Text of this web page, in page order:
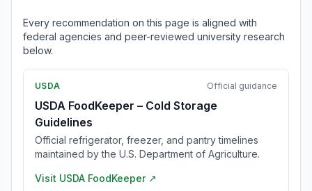
Every recommendation on this page is aligned with
federal agencies and peer-reviewed university research
below.
USDA Official guidance
USDA FoodKeeper – Cold Storage
Guidelines
Official refrigerator, freezer, and pantry timelines
maintained by the U.S. Department of Agriculture.
Visit USDA FoodKeeper ↗